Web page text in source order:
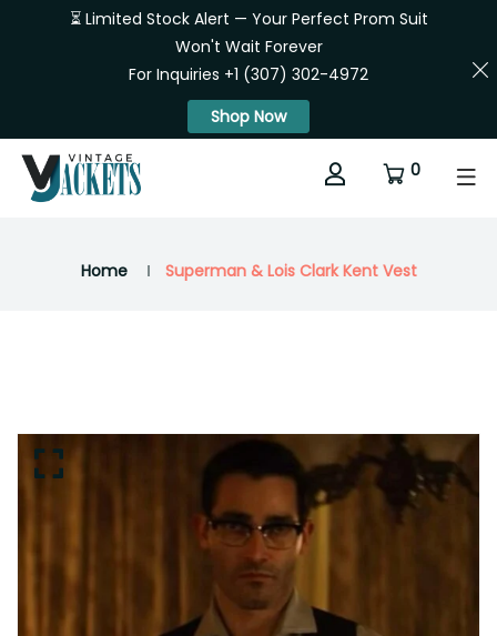
⏳ Limited Stock Alert — Your Perfect Prom Suit
Won't Wait Forever
For Inquiries +1 (307) 302-4972
Shop Now
0
Home Superman & Lois Clark Kent Vest